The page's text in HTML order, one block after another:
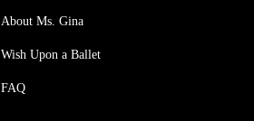
About Ms. Gina
Wish Upon a Ballet
FAQ